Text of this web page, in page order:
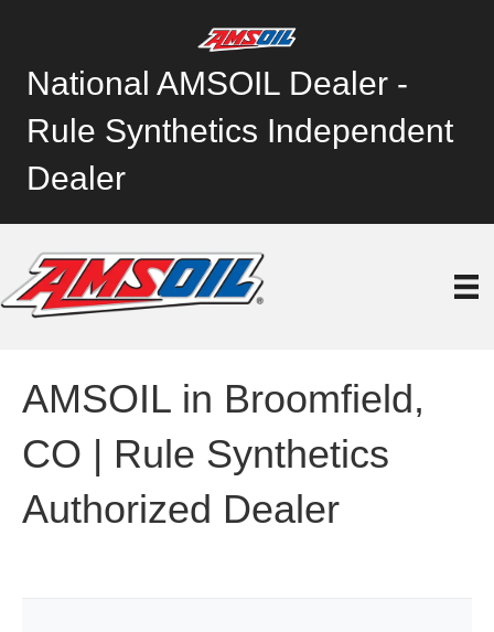
National AMSOIL Dealer -
Rule Synthetics Independent
Dealer
AMSOIL in Broomfield,
CO | Rule Synthetics
Authorized Dealer